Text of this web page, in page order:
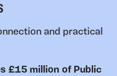
and practical
£15 million of Public